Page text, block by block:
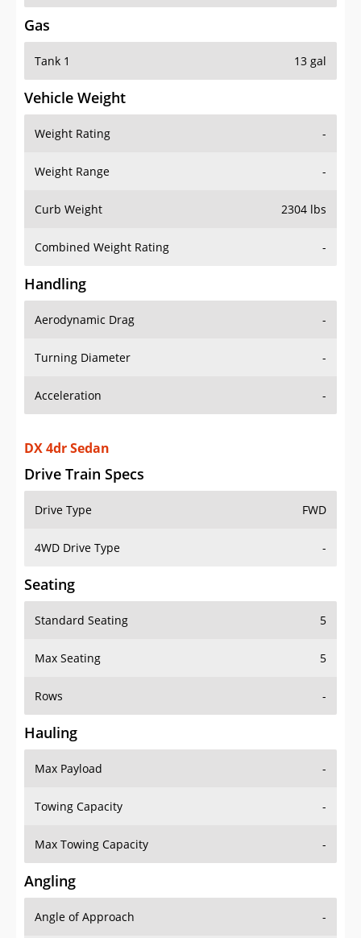
Gas
Tank 1 13 gal
Vehicle Weight
Weight Rating -
Weight Range -
Curb Weight 2304 lbs
Combined Weight Rating -
Handling
Aerodynamic Drag -
Turning Diameter -
Acceleration -
DX 4dr Sedan
Drive Train Specs
Drive Type FWD
4WD Drive Type -
Seating
Standard Seating 5
Max Seating 5
Rows -
Hauling
Max Payload -
Towing Capacity -
Max Towing Capacity -
Angling
Angle of Approach -